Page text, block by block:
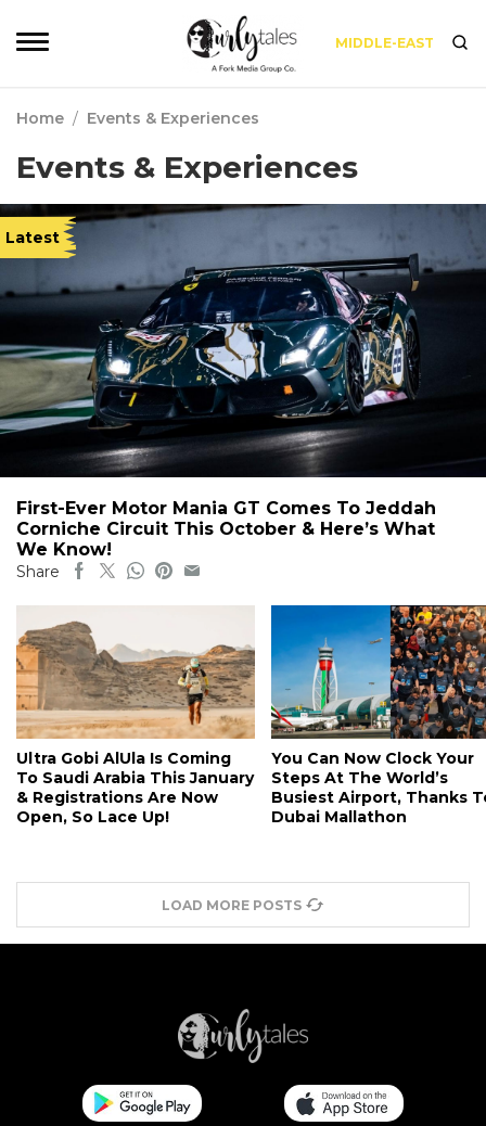
MIDDLE-EAST
Home / Events & Experiences
Events & Experiences
Latest
First-Ever Motor Mania GT Comes To Jeddah
Corniche Circuit This October & Here’s What
We Know!
Share
Ultra Gobi AlUla Is Coming
To Saudi Arabia This January
& Registrations Are Now
Open, So Lace Up!
You Can Now Clock Your
Steps At The World’s
Busiest Airport, Thanks
Dubai Mallathon
LOAD MORE POSTS